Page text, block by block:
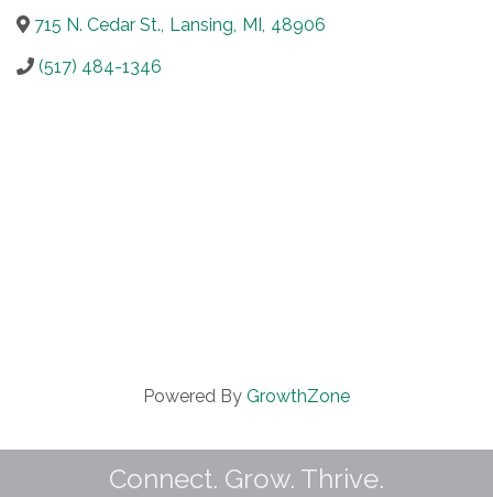
715 N. Cedar St., Lansing, MI, 48906
(517) 484-1346
Powered By GrowthZone
Connect. Grow. Thrive.